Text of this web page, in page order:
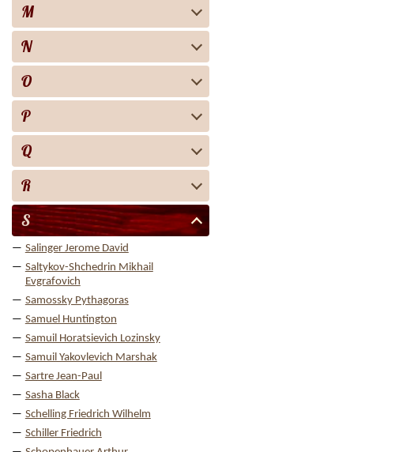
M
N
O
P
Q
R
S
Salinger Jerome David
Saltykov-Shchedrin Mikhail
Evgrafovich
Samossky Pythagoras
Samuel Huntington
Samuil Horatsievich Lozinsky
Samuil Yakovlevich Marshak
Sartre Jean-Paul
Sasha Black
Schelling Friedrich Wilhelm
Schiller Friedrich